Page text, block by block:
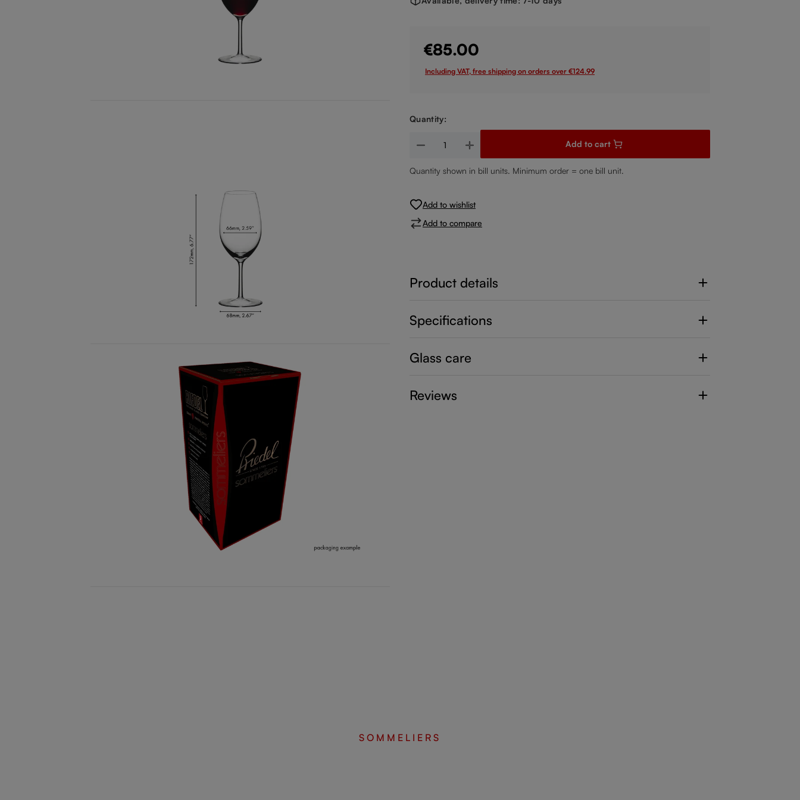
€85.00
Including VAT, free shipping on orders over €124.99
Quantity:
Product Quantity: Enter the desired amount or use the buttons to increase or decrease the
Add to cart
Quantity shown in bill units. Minimum order = one bill unit.
Add to wishlist
Add to compare
Product details
Specifications
Glass care
Reviews
SOMMELIERS